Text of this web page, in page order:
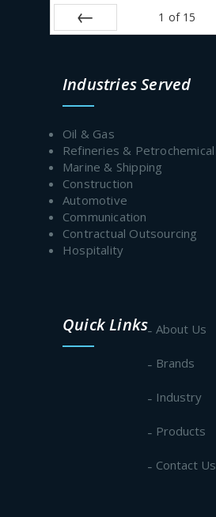
1 of 15
Industries Served
Oil & Gas
Refineries & Petrochemical
Marine & Shipping
Construction
Automotive
Communication
Contractual Outsourcing
Hospitality
Quick Links About Us
Brands
Industry
Products
Contact Us